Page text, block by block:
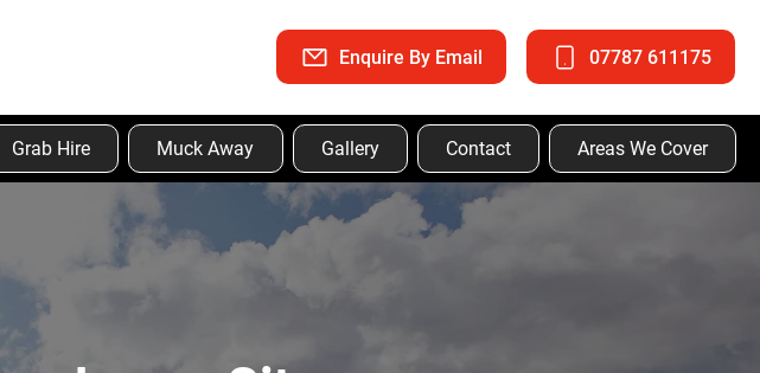
Enquire By Email 07787 611175
Grab Hire Muck Away Gallery Contact Areas We Cover